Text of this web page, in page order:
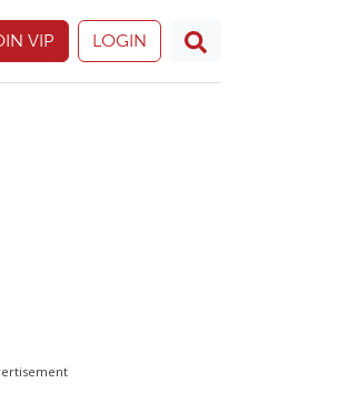
VIP LOGIN